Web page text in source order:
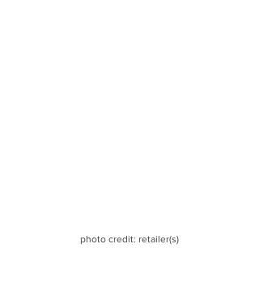
photo credit: retailer(s)